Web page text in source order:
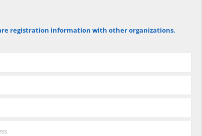
against the budget to 305 for it), the
registration information with other organizations.